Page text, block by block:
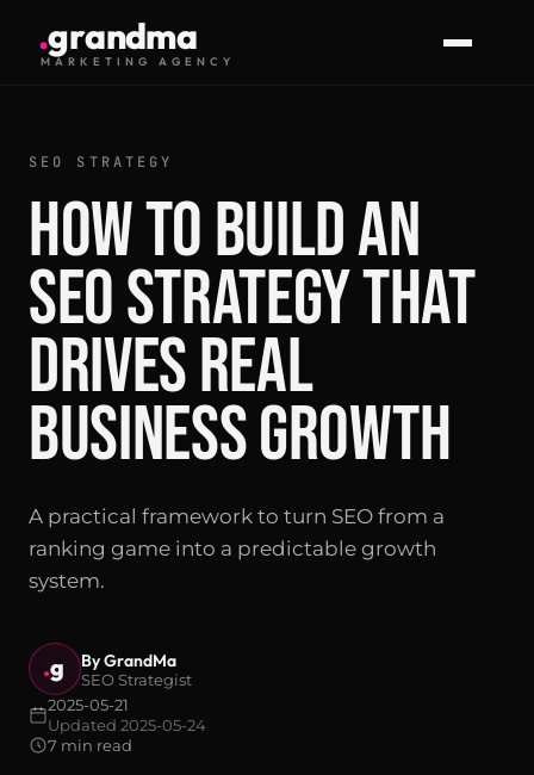
.grandma
MARKETING AGENCY
SEO STRATEGY
How to Build an
SEO Strategy That
Drives Real
Business Growth
A practical framework to turn SEO from a
ranking game into a predictable growth
system.
.g By GrandMa
SEO Strategist
2025-05-21
Updated 2025-05-24
7 min read